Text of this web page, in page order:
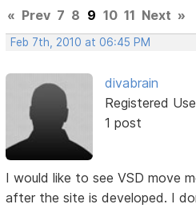
« Prev 7 8 9 10 11 Next »
Feb 7th, 2010 at 06:45 PM
divabrain
Registered
1 post
I would like to see VSD move
after the site is developed. I